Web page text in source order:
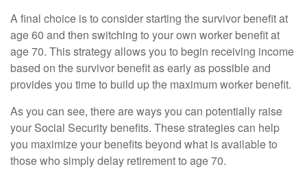
A final choice is to consider starting the survivor benefit at
age 60 and then switching to your own worker benefit at
age 70. This strategy allows you to begin receiving income
based on the survivor benefit as early as possible and
provides you time to build up the maximum worker benefit.
As you can see, there are ways you can potentially raise
your Social Security benefits. These strategies can help
you maximize your benefits beyond what is available to
those who simply delay retirement to age 70.